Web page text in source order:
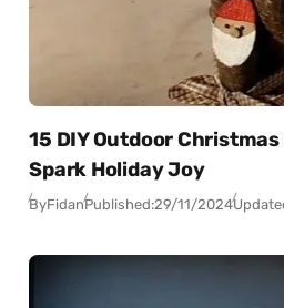
15 DIY Outdoor
Spark Holiday Joy
ByFidanPublished:29/11/2024